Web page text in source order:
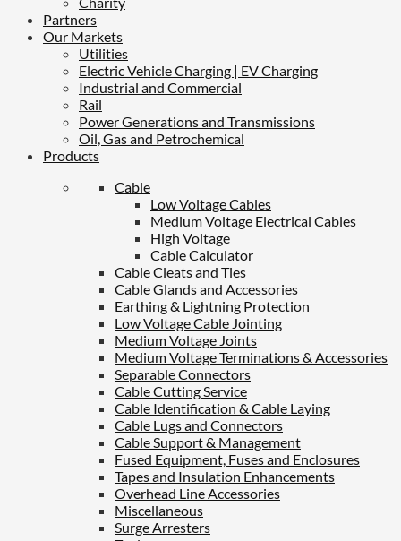
Partners
Our Markets
Utilities
Electric Vehicle Charging | EV Charging
Industrial and Commercial
Rail
Power Generations and Transmissions
Oil, Gas and Petrochemical
Products
Cable
Low Voltage Cables
Medium Voltage Electrical Cables
High Voltage
Cable Calculator
Cable Cleats and Ties
Cable Glands and Accessories
Earthing & Lightning Protection
Low Voltage Cable Jointing
Medium Voltage Joints
Medium Voltage Terminations & Accessories
Separable Connectors
Cable Cutting Service
Cable Identification & Cable Laying
Cable Lugs and Connectors
Cable Support & Management
Fused Equipment, Fuses and Enclosures
Tapes and Insulation Enhancements
Overhead Line Accessories
Miscellaneous
Surge Arresters